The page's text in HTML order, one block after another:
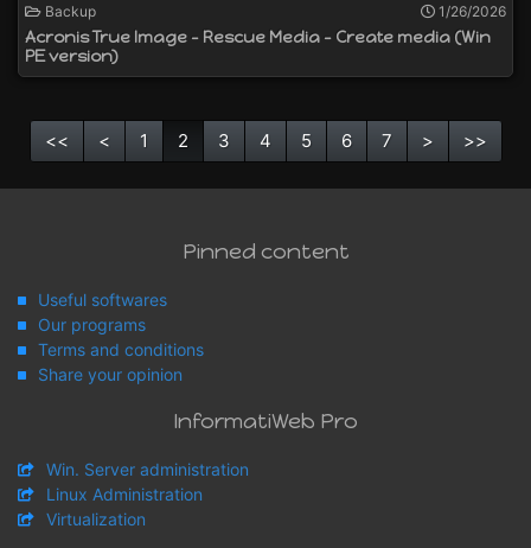
Backup 1/26/2026
Acronis True Image - Rescue Media - Create media (Win
PE version)
<< < 1 2 3 4 5 6 7 > >>
Pinned content
Useful softwares
Our programs
Terms and conditions
Share your opinion
InformatiWeb Pro
Win. Server administration
Linux Administration
Virtualization